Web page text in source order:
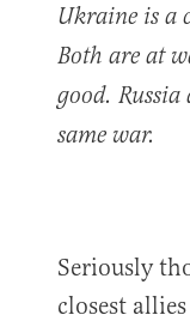
Ukraine is a
Both are at
good.
same war.
Seriously
closest